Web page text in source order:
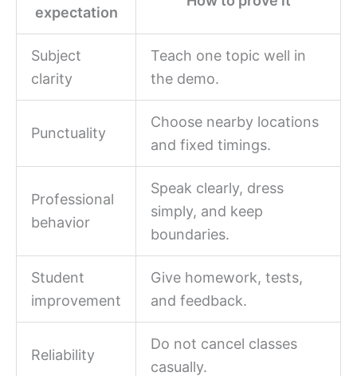
expectation
Subject
clarity
Teach one topic well in
the demo.
Punctuality
Choose nearby locations
and fixed timings.
Professional
behavior
Speak clearly, dress
simply, and keep
boundaries.
Student
improvement
Give homework, tests,
and feedback.
Reliability
Do not cancel classes
casually.